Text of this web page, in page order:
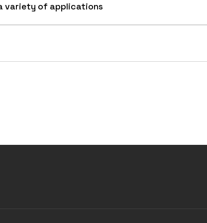
variety of applications
scrap handling, recycling center, disaster